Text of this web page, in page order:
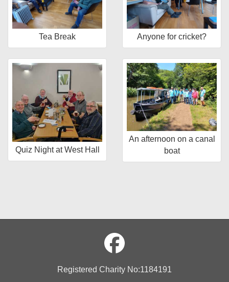
Tea Break Anyone for cricket?
Quiz Night at West Hall
An afternoon on a canal
boat
Registered Charity No:1184191